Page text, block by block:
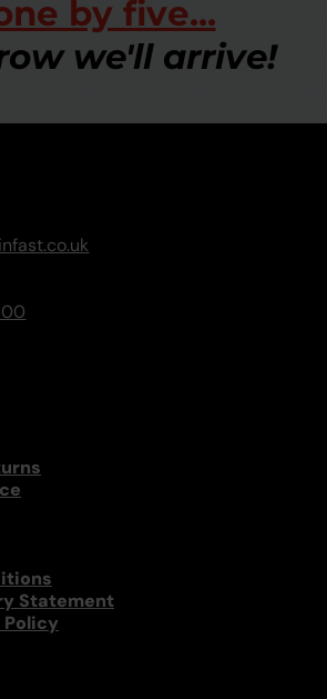
by five...
we'll arrive!
Statement